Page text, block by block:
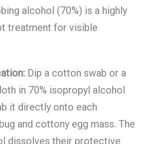
alcohol (70%) is a highly
treatment for visible
Dip a cotton swab or a
in 70% isopropyl alcohol
it directly onto each
and cottony egg mass. The
dissolves their protective